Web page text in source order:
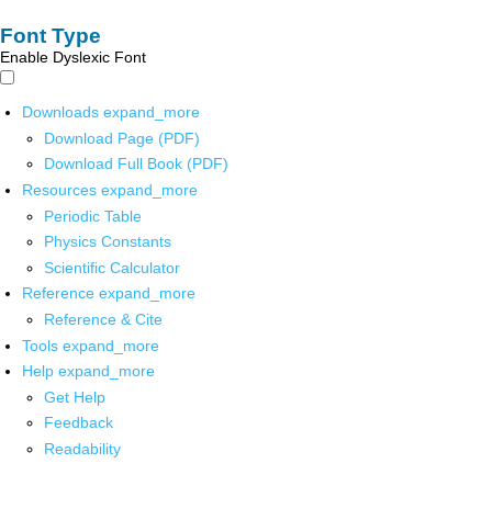
Font Type
Enable Dyslexic Font
Downloads expand_more
Download Page (PDF)
Download Full Book (PDF)
Resources expand_more
Periodic Table
Physics Constants
Scientific Calculator
Reference expand_more
Reference & Cite
Tools expand_more
Help expand_more
Get Help
Feedback
Readability